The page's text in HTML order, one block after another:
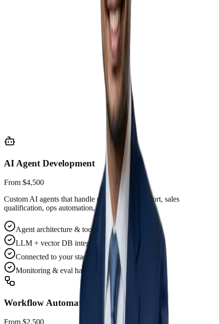
Deep-dive into your operations. Find inefficiencies, estimate
revenue loss, and get a clear AI roadmap.
Prioritized 90-day AI roadmap
AI Agent Development
From $4,500
Custom AI agents that handle real work — support, sales
qualification, ops automation, research.
Agent architecture & tool design
LLM + vector DB integration
Connected to your stack
Monitoring & eval harness
Workflow Automation
From $2,500